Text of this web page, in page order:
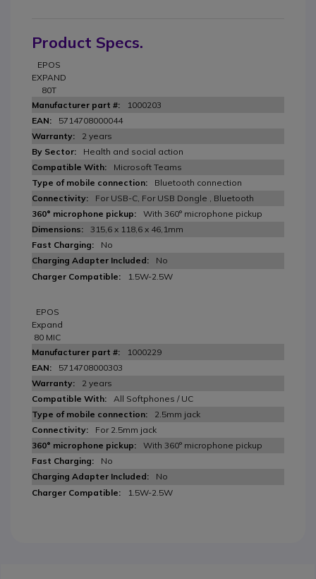
Product Specs.
EPOS
EXPAND
80T
1000203
5714708000044
2 years
Health and social action
Microsoft Teams
Bluetooth connection
For USB-C, For USB Dongle , Bluetooth
With 360° microphone pickup
315,6 x 118,6 x 46,1mm
No
No
1.5W-2.5W
EPOS
Expand
80 MIC
1000229
5714708000303
2 years
All Softphones / UC
2.5mm jack
For 2.5mm jack
With 360° microphone pickup
No
No
1.5W-2.5W